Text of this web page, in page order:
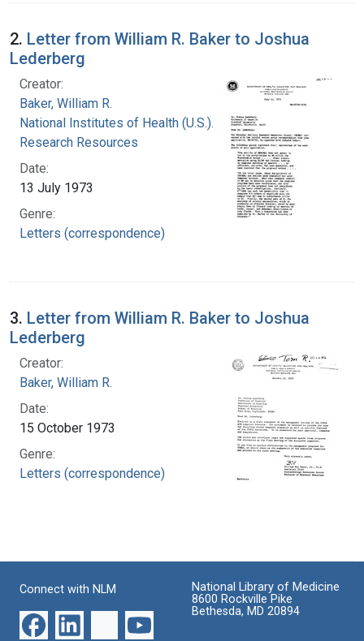
2. Letter from William R. Baker to Joshua
Lederberg
Creator:
Baker, William R.
National Institutes of Health (U.S.). Division of
Research Resources
Date:
13 July 1973
Genre:
Letters (correspondence)
3. Letter from William R. Baker to Joshua
Lederberg
Creator:
Baker, William R.
Date:
15 October 1973
Genre:
Letters (correspondence)
Connect with NLM
National Library of Medicine
8600 Rockville Pike
Bethesda, MD 20894